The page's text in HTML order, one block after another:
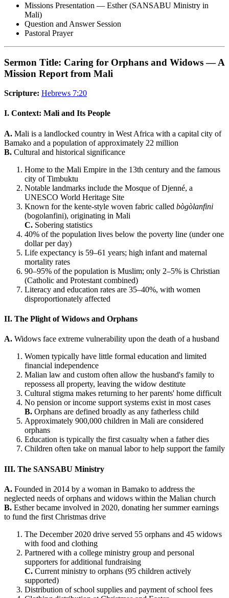
Missions Presentation — Esther (SANSABU Ministry in
Mali)
Question and Answer Session
Pastoral Prayer
Sermon Title: Caring for Orphans and Widows — A
Mission Report from Mali
Scripture: Hebrews 7:20
I. Context: Mali and Its People
A. Mali is a landlocked country in West Africa with a capital city of
Bamako and a population of approximately 22 million
B. Cultural and historical significance
Home to the Mali Empire in the 13th century and the famous
city of Timbuktu
Notable landmarks include the Mosque of Djenné, a
UNESCO World Heritage Site
Known for the kente-style woven fabric called bògòlanfini
(bogolanfini), originating in Mali
C. Sobering statistics
40% of the population lives below the poverty line (under one
dollar per day)
Life expectancy is 59–61 years; high infant and maternal
mortality rates
90–95% of the population is Muslim; only 2–5% is Christian
(Catholic and Protestant combined)
Literacy and education rates are 35–40%, with women
disproportionately affected
II. The Plight of Widows and Orphans
A. Widows face extreme vulnerability upon the death of a husband
Women typically have little formal education and limited
financial independence
Malian law and custom often allow the husband's family to
repossess all property, leaving the widow destitute
Cultural stigma makes returning to her parents' home difficult
No pension or income support systems exist in most cases
B. Orphans are defined broadly as any fatherless child
Approximately 900,000 children in Mali are considered
orphans
Education is typically the first casualty when a father dies
Children often take on manual labor to help support the family
III. The SANSABU Ministry
A. Founded in 2014 by a woman in Bamako to address the
neglected needs of orphans and widows within the Malian church
B. Esther became involved in 2020, donating her summer earnings
to fund the first Christmas drive
The December 2020 drive served 55 orphans and 45 widows
with food and clothing
Partnered with a college ministry group and personal
supporters for additional fundraising
C. Current ministry to orphans (95 children actively
supported)
Distribution of school supplies and payment of school fees